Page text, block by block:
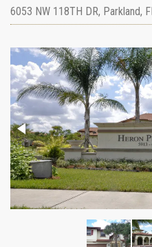
6053 NW 118TH DR, Parkland,